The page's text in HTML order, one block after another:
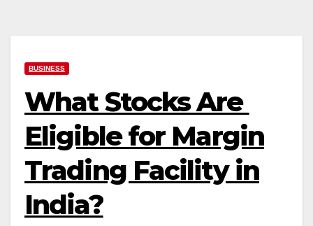
BUSINESS
What Stocks Are
Eligible for Margin
Trading Facility in
India?